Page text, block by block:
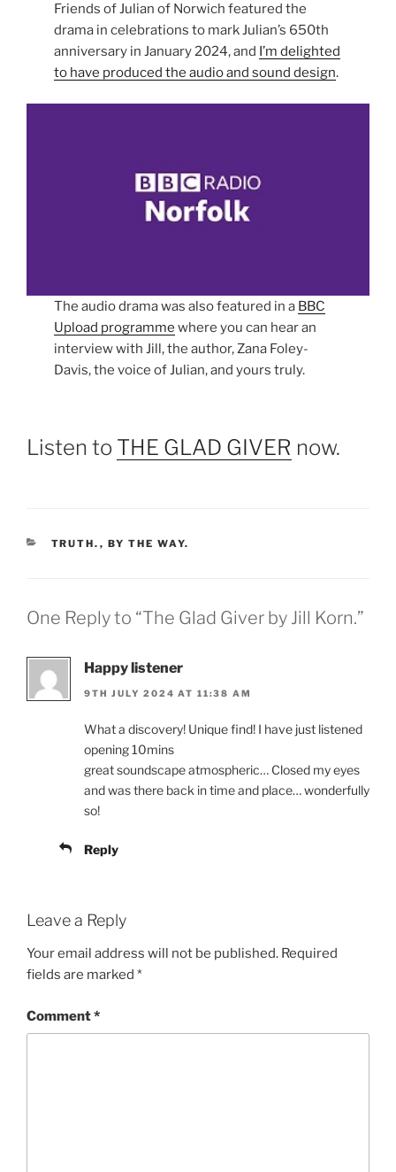
Friends of Julian of Norwich featured the
drama in celebrations to mark Julian’s 650th
anniversary in January 2024, and I’m delighted
to have produced the audio and sound design.
The audio drama was also featured in a BBC
Upload programme where you can hear an
interview with Jill, the author, Zana Foley-
Davis, the voice of Julian, and yours truly.
Listen to THE GLAD GIVER now.
CATEGORIES
TRUTH. , BY THE WAY.
One Reply to “The Glad Giver by Jill Korn.”
Happy listener
9TH JULY 2024 AT 11:38 AM
What a discovery! Unique find! I have just listened
opening 10mins
great soundscape atmospheric… Closed my eyes
and was there back in time and place… wonderfully
so!
Reply
Leave a Reply
Your email address will not be published. Required
fields are marked *
Comment*